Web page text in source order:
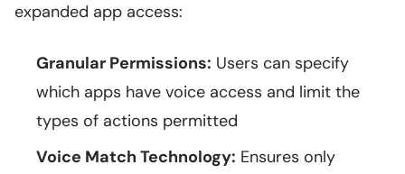
expanded app access:
Granular Permissions: Users can specify
which apps have voice access and limit the
types of actions permitted
Voice Match Technology: Ensures only